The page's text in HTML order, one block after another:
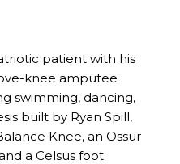
patient with his
knee amputee
swimming, dancing,
built by Ryan Spill,
Knee, an Ossur
a Celsus foot